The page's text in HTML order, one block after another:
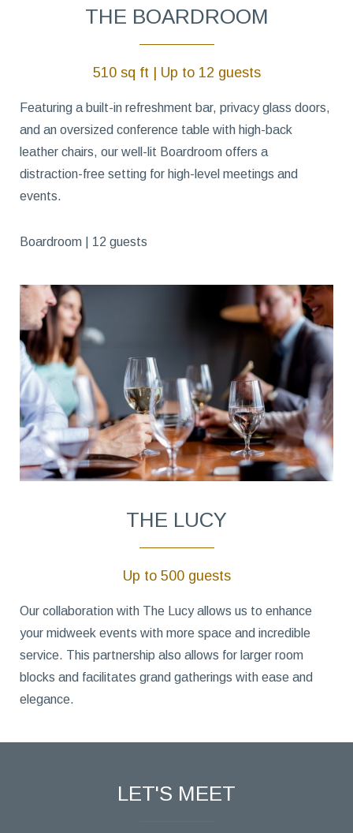
THE BOARDROOM
510 sq ft | Up to 12 guests
Featuring a built-in refreshment bar, privacy glass doors,
and an oversized conference table with high-back
leather chairs, our well-lit Boardroom offers a
distraction-free setting for high-level meetings and
events.
Boardroom | 12 guests
THE LUCY
Up to 500 guests
Our collaboration with The Lucy allows us to enhance
your midweek events with more space and incredible
service. This partnership also allows for larger room
blocks and facilitates grand gatherings with ease and
elegance.
LET'S MEET